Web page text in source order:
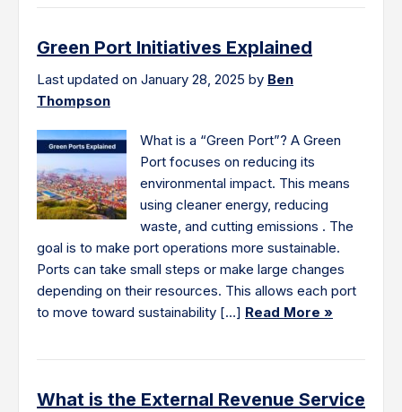
Green Port Initiatives Explained
Last updated on January 28, 2025 by Ben
Thompson
What is a “Green Port”? A Green
Port focuses on reducing its
environmental impact. This means
using cleaner energy, reducing
waste, and cutting emissions . The
goal is to make port operations more sustainable.
Ports can take small steps or make large changes
depending on their resources. This allows each port
to move toward sustainability […] Read More »
What is the External Revenue Service